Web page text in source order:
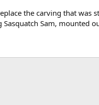
the carving that
Sam, mounted